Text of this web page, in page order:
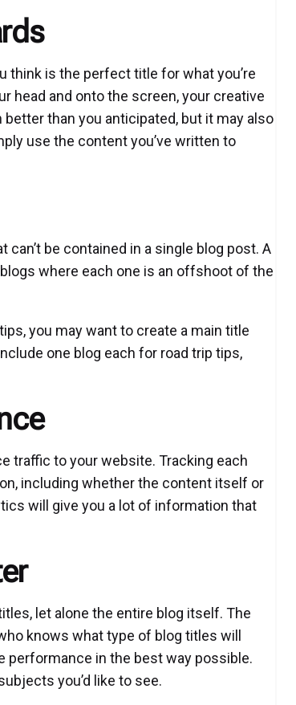
think is the perfect title for what you’re
head and onto the screen, your creative
than you anticipated, but it may also
use the content you’ve written to
be contained in a single blog post. A
where each one is an offshoot of the
you may want to create a main title
one blog each for road trip tips,
traffic to your website. Tracking each
including whether the content itself or
will give you a lot of information that
let alone the entire blog itself. The
knows what type of blog titles will
performance in the best way possible.
you’d like to see.